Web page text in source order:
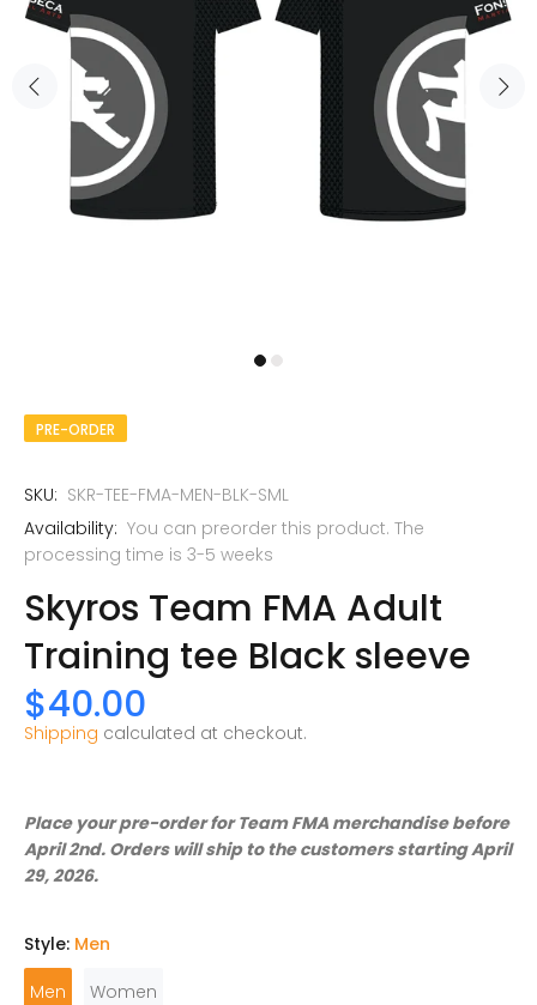
PRE-ORDER
SKU: SKR-TEE-FMA-MEN-BLK-SML
Availability: You can preorder this product. The
processing time is 3-5 weeks
Skyros Team FMA Adult
Training tee Black sleeve
$40.00
Shipping calculated at checkout.
Place your pre-order for Team FMA merchandise before
April 2nd. Orders will ship to the customers starting April
29, 2026.
Style: Men
Men
Women